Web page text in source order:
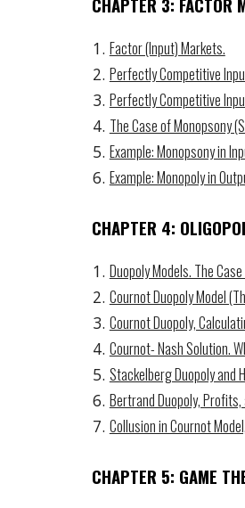
CHAPTER 3: FACTOR
Factor (Input) Markets.
Perfectly Competitive
Perfectly Competitive
The Case of Monopsony
Example: Monopsony in
Example: Monopoly in
CHAPTER 4:
Duopoly Models. The
Cournot Duopoly Model
Cournot Duopoly,
Cournot- Nash Solution.
Stackelberg Duopoly and
Bertrand Duopoly, Profits,
Collusion in Cournot
CHAPTER 5: GAME